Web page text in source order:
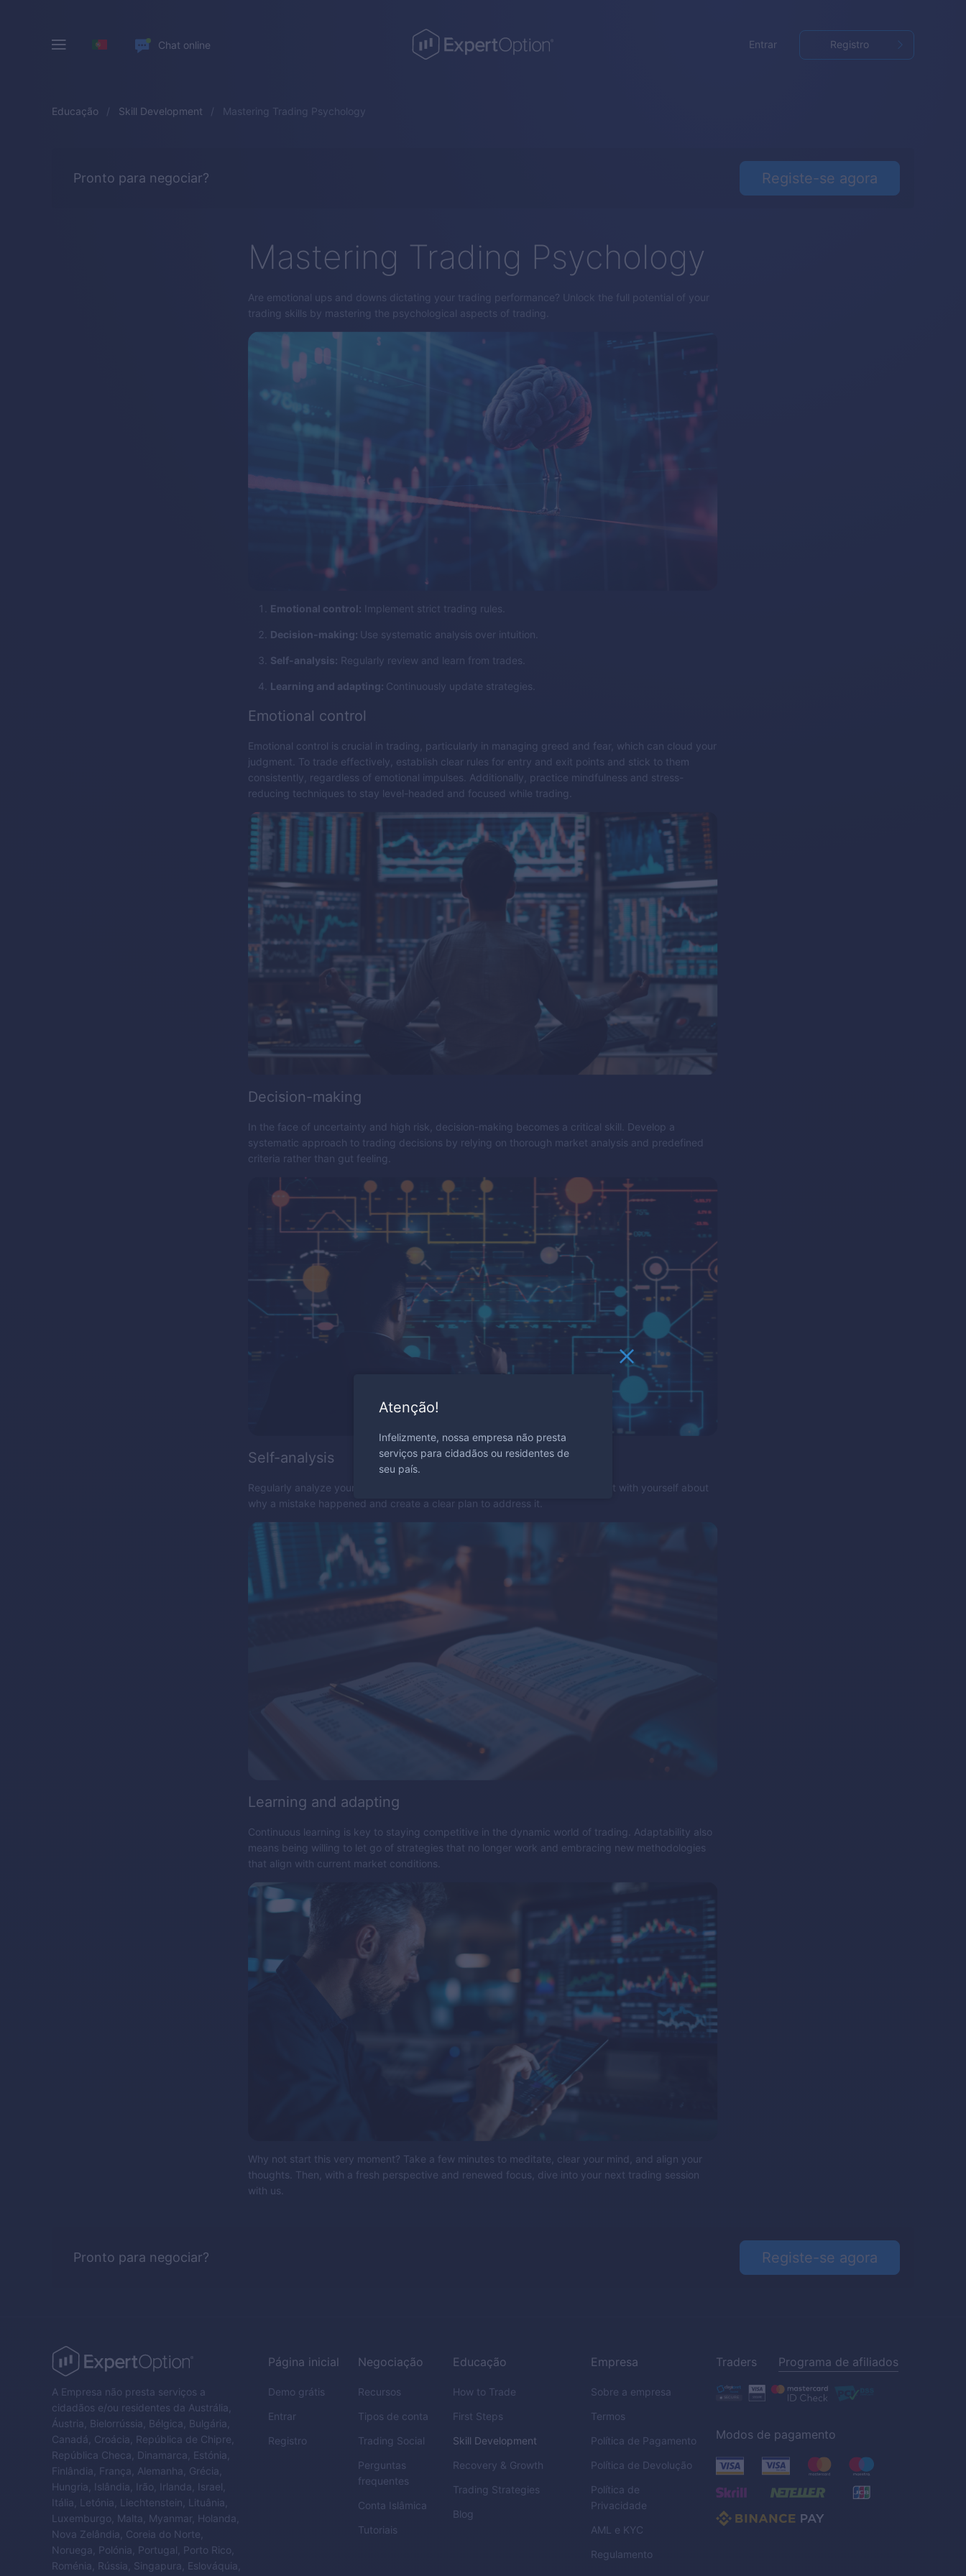
Chat online Entrar Registro
Educação Skill Development Mastering Trading Psychology
Pronto para negociar? Registe-se agora
Mastering Trading Psychology
Are emotional ups and downs dictating your trading performance? Unlock the full potential of your
trading skills by mastering the psychological aspects of trading.
Emotional control: Implement strict trading rules.
Decision-making: Use systematic analysis over intuition.
Self-analysis: Regularly review and learn from trades.
Learning and adapting: Continuously update strategies.
Emotional control
Emotional control is crucial in trading, particularly in managing greed and fear, which can cloud your
judgment. To trade effectively, establish clear rules for entry and exit points and stick to them
consistently, regardless of emotional impulses. Additionally, practice mindfulness and stress-
reducing techniques to stay level-headed and focused while trading.
Decision-making
In the face of uncertainty and high risk, decision-making becomes a critical skill. Develop a
systematic approach to trading decisions by relying on thorough market analysis and predefined
criteria rather than gut feeling.
Self-analysis
Regularly analyze your trading mistakes to avoid them in the future. Be honest with yourself about
why a mistake happened and create a clear plan to address it.
Learning and adapting
Continuous learning is key to staying competitive in the dynamic world of trading. Adaptability also
means being willing to let go of strategies that no longer work and embracing new methodologies
that align with current market conditions.
Why not start this very moment? Take a few minutes to meditate, clear your mind, and align your
thoughts. Then, with a fresh perspective and renewed focus, dive into your next trading session
with us.
Pronto para negociar? Registe-se agora
A Empresa não presta serviços a
cidadãos e/ou residentes da Austrália,
Áustria, Bielorrússia, Bélgica, Bulgária,
Canadá, Croácia, República de Chipre,
República Checa, Dinamarca, Estónia,
Finlândia, França, Alemanha, Grécia,
Hungria, Islândia, Irão, Irlanda, Israel,
Itália, Letónia, Liechtenstein, Lituânia,
Luxemburgo, Malta, Myanmar, Holanda,
Nova Zelândia, Coreia do Norte,
Noruega, Polónia, Portugal, Porto Rico,
Roménia, Rússia, Singapura, Eslováquia,
Página inicial
Demo grátis
Entrar
Registro
Negociação
Recursos
Tipos de conta
Trading Social
Perguntas
frequentes
Conta Islâmica
Tutoriais
Educação
How to Trade
First Steps
Skill Development
Recovery & Growth
Trading Strategies
Blog
Empresa
Sobre a empresa
Termos
Política de Pagamento
Política de Devolução
Política de
Privacidade
AML
e KYC
Regulamento
Traders Programa de afiliados
Modos de pagamento
Atenção!
Infelizmente, nossa empresa não presta
serviços para cidadãos ou residentes de
seu país.